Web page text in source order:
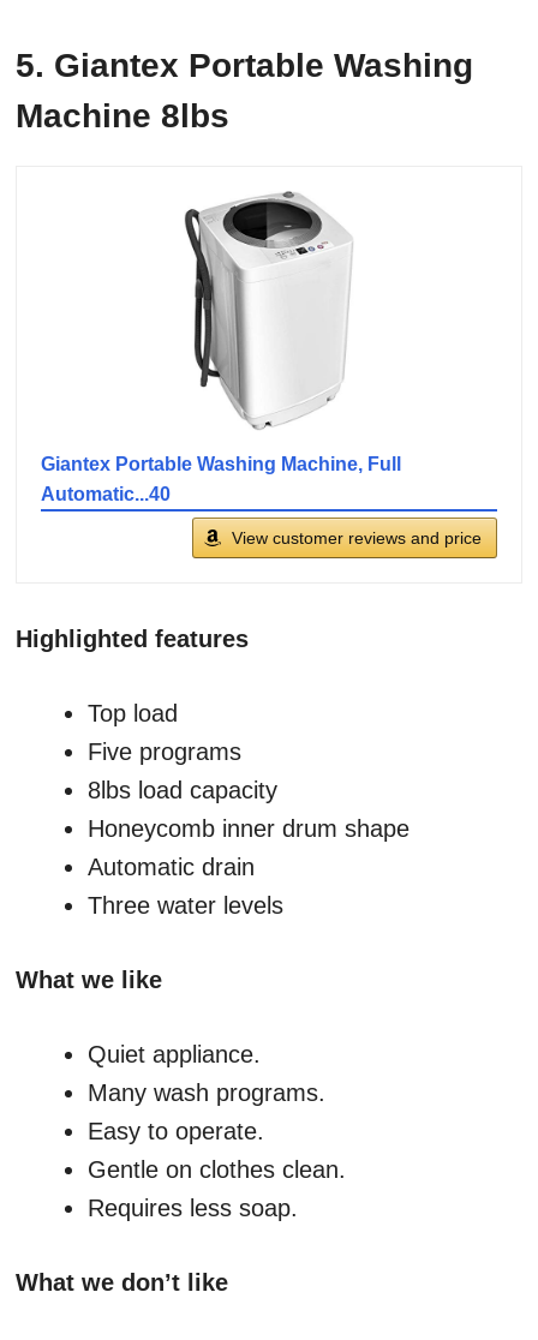
5. Giantex Portable Washing
Machine 8lbs
Giantex Portable Washing Machine, Full
Automatic...40
View customer reviews and price
Highlighted features
Top load
Five programs
8lbs load capacity
Honeycomb inner drum shape
Automatic drain
Three water levels
What we like
Quiet appliance.
Many wash programs.
Easy to operate.
Gentle on clothes clean.
Requires less soap.
What we don’t like